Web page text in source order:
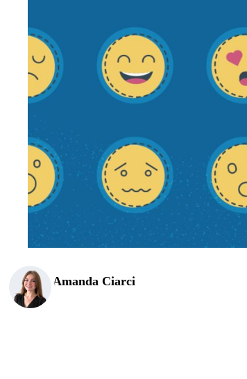
Amanda Ciarci